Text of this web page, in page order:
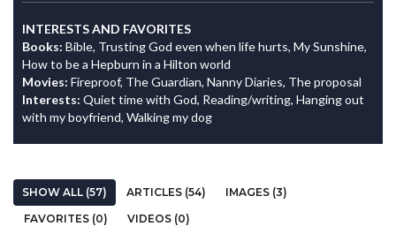
INTERESTS AND FAVORITES
Books: Bible, Trusting God even when life hurts, My Sunshine,
How to be a Hepburn in a Hilton world
Movies: Fireproof, The Guardian, Nanny Diaries, The proposal
Interests: Quiet time with God, Reading/writing, Hanging out
with my boyfriend, Walking my dog
SHOW ALL (57) ARTICLES (54)
IMAGES (3)
FAVORITES (0)
VIDEOS (0)